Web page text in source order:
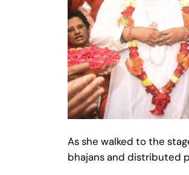
As she walked to the
bhajans and distributed